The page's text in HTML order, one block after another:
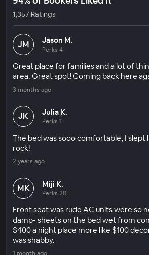
1,357 Ratings
JM Jason M.
Perks 4
Great place for families and a lot of
area. Great spot! Coming back here
3 months ago
JK Julia K.
Perks 1
The bed was sooo comfortable, I slept
rock!
2 years ago
MK Miji K.
Perks 20
Front seat was rude AC units were so
damp- sheets on the bed wet from
$400 a night place more like $100
was shabby.
1 month ago